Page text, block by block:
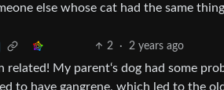
else whose cat had the same
2 · 2 years ago
related! My parent‘s dog had some
to have gangrene, which led to the